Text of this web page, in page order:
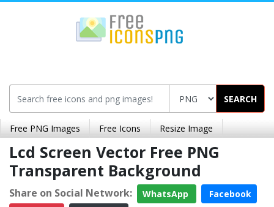
SEARCH
Free PNG Images Free Icons Resize Image
Lcd Screen Vector Free PNG
Transparent Background
Share on Social Network: WhatsApp
Facebook